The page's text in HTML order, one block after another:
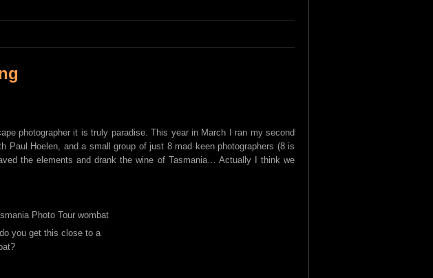
photographer it is truly paradise. This year in March I ran my second
Paul Hoelen, and a small group of just 8 mad keen photographers (8 is
the elements and drank the wine of Tasmania… Actually I think we
you get this close to a